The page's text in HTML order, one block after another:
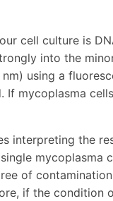
cell culture is
into the
using a
mycoplasma
interpreting the
mycoplasma
of
if the condition